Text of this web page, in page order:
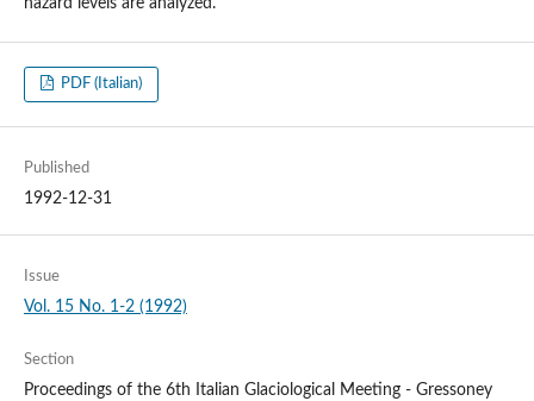
hazard levels are analyzed.
PDF (Italian)
Published
1992-12-31
Issue
Vol. 15 No. 1-2 (1992)
Section
Proceedings of the 6th Italian Glaciological Meeting - Gressoney